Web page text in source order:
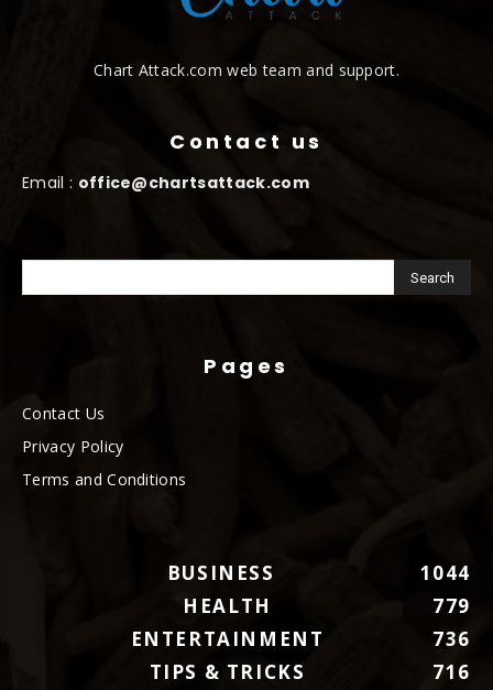
Chart Attack.com web team and support.
Contact us
Email : office@chartsattack.com
Pages
Contact Us
Privacy Policy
Terms and Conditions
BUSINESS
1044
HEALTH
779
ENTERTAINMENT
736
TIPS & TRICKS
716